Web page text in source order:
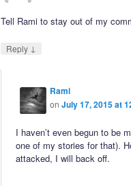
Tell Rami to stay out of my
Reply ↓
Rami
onJuly 17, 2015 at
I haven’t even begun to be
one of my stories for that).
attacked, I will back off.